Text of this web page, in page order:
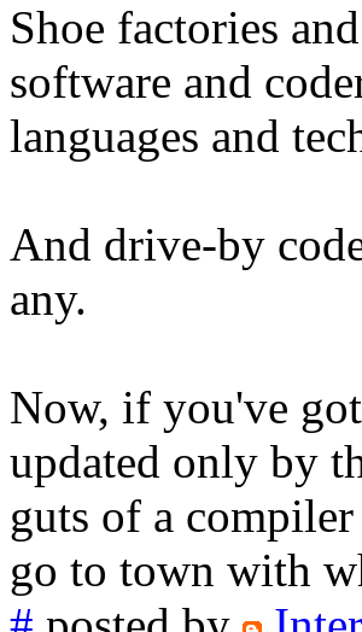
Shoe factories
software and
languages and
And drive-by
any.
Now, if you've
updated only by
guts of a
go to town with